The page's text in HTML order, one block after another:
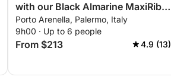
with our Black Almarine MaxiRib
5.85 with everything you need for
a perfect boating day!
Porto Arenella, Palermo, Italy
9h00 · Up to 6 people
From $213 4.9 (13)